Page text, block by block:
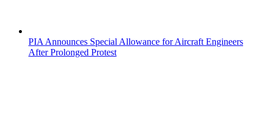
PIA Announces Special Allowance for Aircraft Engineers
After Prolonged Protest